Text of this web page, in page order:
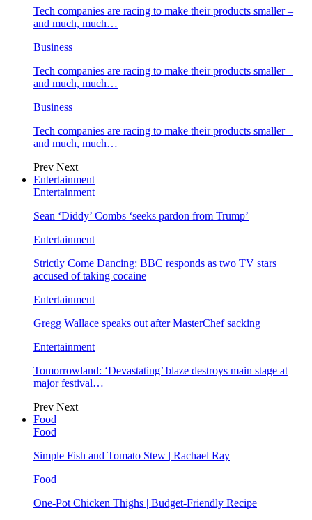
Tech companies are racing to make their products smaller –
and much, much…
Business
Tech companies are racing to make their products smaller –
and much, much…
Business
Tech companies are racing to make their products smaller –
and much, much…
Prev Next
Entertainment
Entertainment
Sean ‘Diddy’ Combs ‘seeks pardon from Trump’
Entertainment
Strictly Come Dancing: BBC responds as two TV stars
accused of taking cocaine
Entertainment
Gregg Wallace speaks out after MasterChef sacking
Entertainment
Tomorrowland: ‘Devastating’ blaze destroys main stage at
major festival…
Prev Next
Food
Food
Simple Fish and Tomato Stew | Rachael Ray
Food
One-Pot Chicken Thighs | Budget-Friendly Recipe